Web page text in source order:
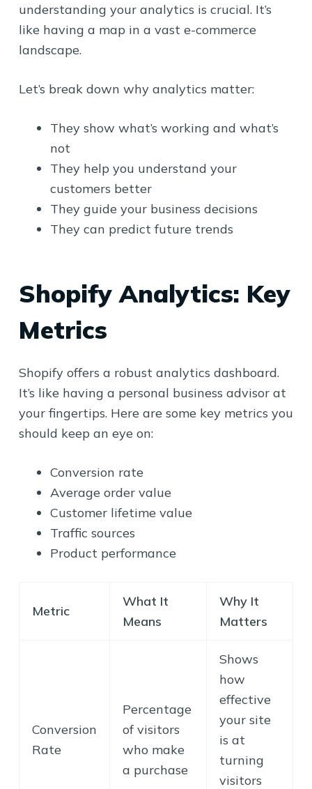
understanding your analytics is crucial. It’s
like having a map in a vast e-commerce
landscape.
Let’s break down why analytics matter:
They show what’s working and what’s
not
They help you understand your
customers better
They guide your business decisions
They can predict future trends
Shopify Analytics: Key
Metrics
Shopify offers a robust analytics dashboard.
It’s like having a personal business advisor at
your fingertips. Here are some key metrics you
should keep an eye on:
Conversion rate
Average order value
Customer lifetime value
Traffic sources
Product performance
Metric
What It
Means
Why It
Matters
Conversion
Rate
Percentage
of visitors
who make
a purchase
Shows
how
effective
your site
is at
turning
visitors